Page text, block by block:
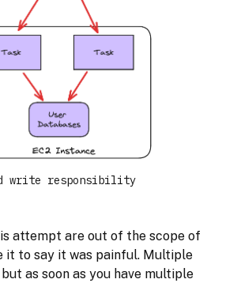
write responsibility
attempt are out of the scope of
it to say it was painful. Multiple
as soon as you have multiple